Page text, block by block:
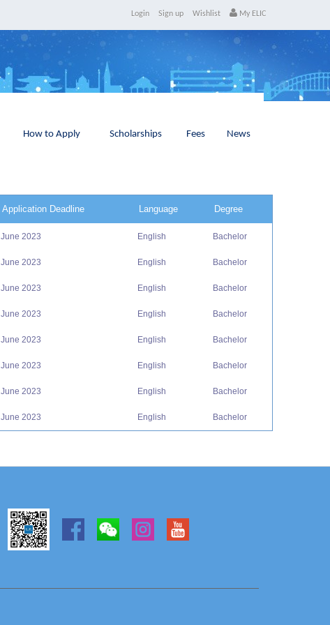
Login Sign up Wishlist My ELIC
How to Apply Scholarships Fees News
Application Deadline Language Degree
June 2023 English Bachelor
June 2023 English Bachelor
June 2023 English Bachelor
June 2023 English Bachelor
June 2023 English Bachelor
June 2023 English Bachelor
June 2023 English Bachelor
June 2023 English Bachelor